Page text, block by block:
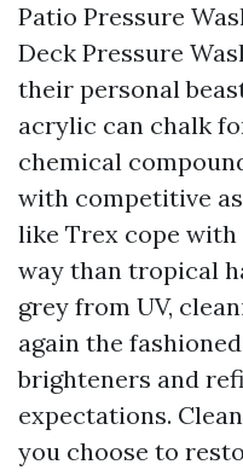
Patio Pressure
Deck Pressure
their personal
acrylic can chalk
chemical
with competitive
like Trex cope
way than tropical
grey from UV,
again the
brighteners and
expectations.
you choose to